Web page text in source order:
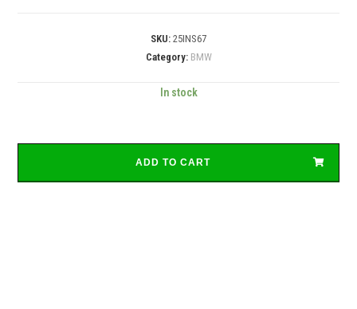
SKU: 25INS67
Category: BMW
In stock
ADD TO CART